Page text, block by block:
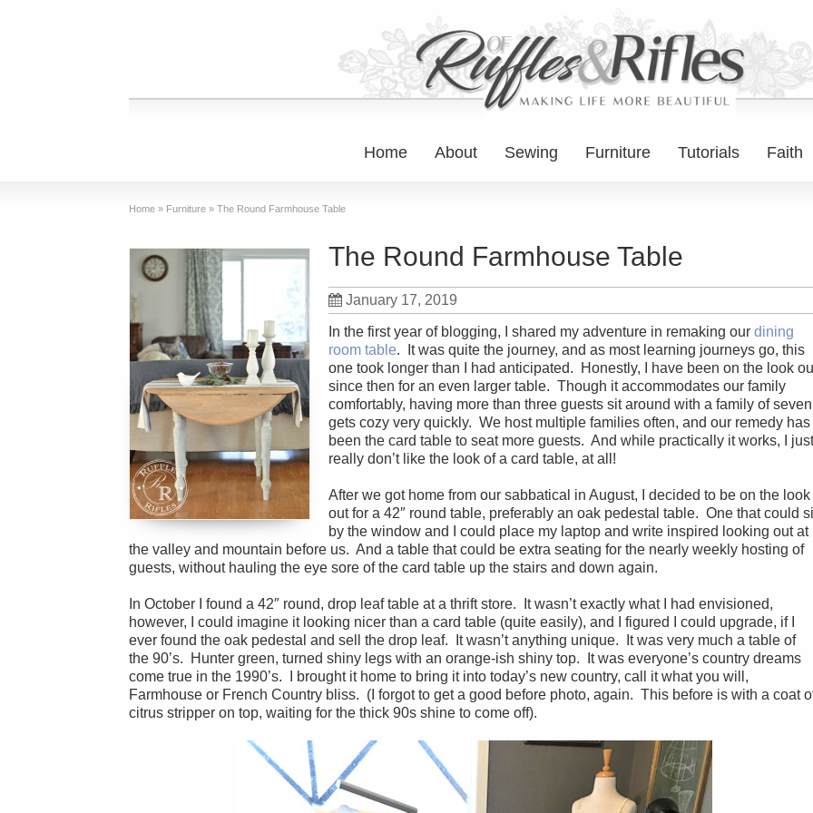
Home About Sewing Furniture Tutorials Faith
Home » Furniture » The Round Farmhouse Table
The Round Farmhouse Table
January 17, 2019
In the first year of blogging, I shared my adventure in remaking our dining
room table. It was quite the journey, and as most learning journeys go, this
one took longer than I had anticipated. Honestly, I have been on the look
since then for an even larger table. Though it accommodates our family
comfortably, having more than three guests sit around with a family of seven
gets cozy very quickly. We host multiple families often, and our remedy has
been the card table to seat more guests. And while practically it works, I just
really don’t like the look of a card table, at all!
After we got home from our sabbatical in August, I decided to be on the look
out for a 42″ round table, preferably an oak pedestal table. One that could
by the window and I could place my laptop and write inspired looking out at
the valley and mountain before us. And a table that could be extra seating for the nearly weekly hosting of
guests, without hauling the eye sore of the card table up the stairs and down again.
In October I found a 42″ round, drop leaf table at a thrift store. It wasn’t exactly what I had envisioned,
however, I could imagine it looking nicer than a card table (quite easily), and I figured I could upgrade, if I
ever found the oak pedestal and sell the drop leaf. It wasn’t anything unique. It was very much a table of
the 90’s. Hunter green, turned shiny legs with an orange-ish shiny top. It was everyone’s country dreams
come true in the 1990’s. I brought it home to bring it into today’s new country, call it what you will,
Farmhouse or French Country bliss. (I forgot to get a good before photo, again. This before is with a coat
citrus stripper on top, waiting for the thick 90s shine to come off).